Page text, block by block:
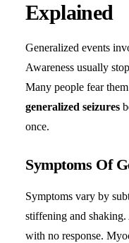
Explained
Generalized events
Awareness usually
Many people fear
generalized seizures
once.
Symptoms Of
Symptoms vary by
stiffening and shaking.
with no response.